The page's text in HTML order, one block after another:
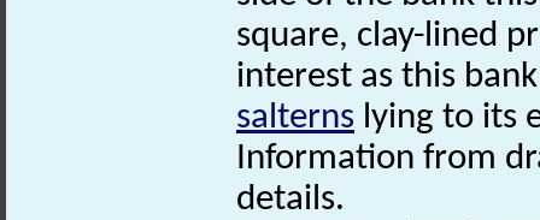
square, clay-lined
interest as this
salterns lying to its
Information from
details.